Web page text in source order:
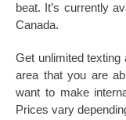
beat. It’s currently
Canada.
Get unlimited texting
area that you are
want to make
Prices vary